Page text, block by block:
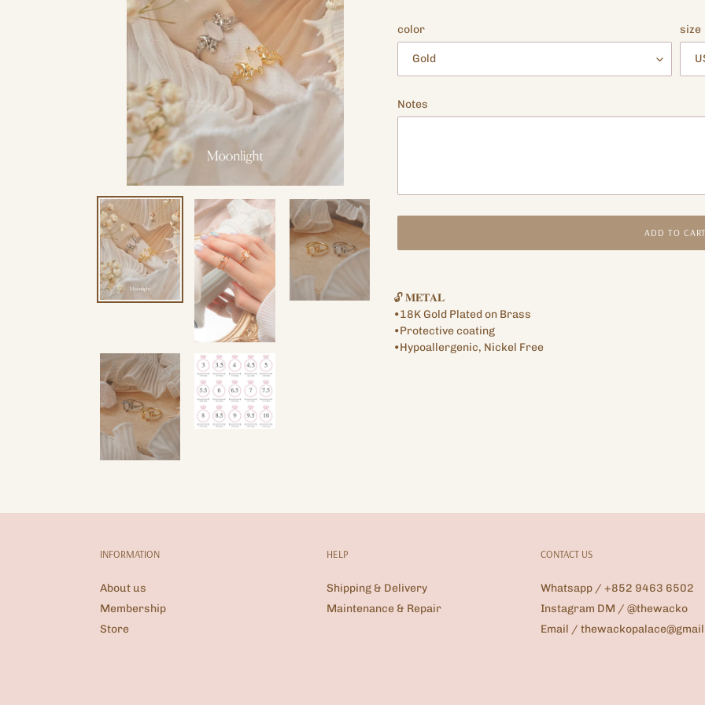
color size
Notes
ADD TO
product
to
🔓 𝐌𝐄𝐓𝐀𝐋
•18K Gold Plated on Brass
•Protective coating
•Hypoallergenic, Nickel Free
INFORMATION
About us
Membership
Store
HELP
Shipping & Delivery
Maintenance & Repair
CONTACT US
Whatsapp / +852 9463 6502
Instagram DM / @thewacko
Email /